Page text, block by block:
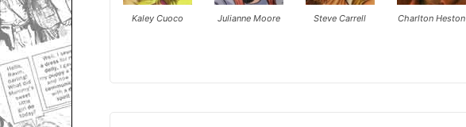
Kaley Cuoco Julianne Moore Steve Carrell Charlton Heston